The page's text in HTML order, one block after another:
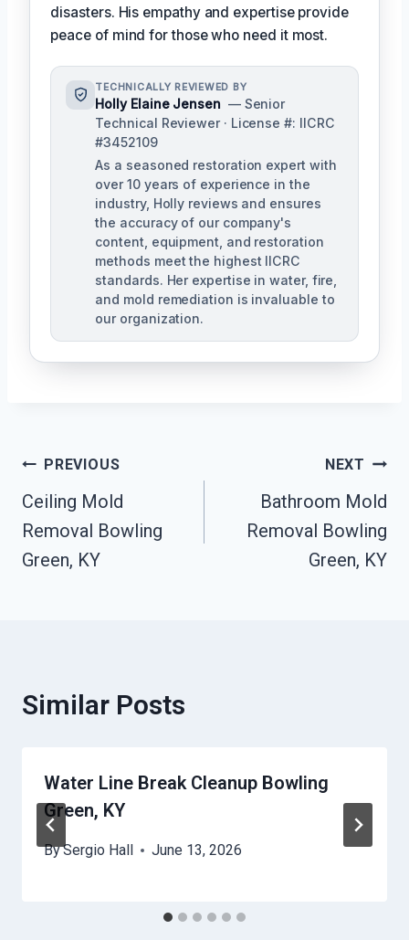
disasters. His empathy and expertise provide
peace of mind for those who need it most.
TECHNICALLY REVIEWED BY
Holly Elaine Jensen — Senior
Technical Reviewer · License #: IICRC
#3452109
As a seasoned restoration expert with
over 10 years of experience in the
industry, Holly reviews and ensures
the accuracy of our company's
content, equipment, and restoration
methods meet the highest IICRC
standards. Her expertise in water, fire,
and mold remediation is invaluable to
our organization.
Post
Navigation
PREVIOUS
Ceiling Mold
Removal Bowling
Green, KY
NEXT
Bathroom Mold
Removal Bowling
Green, KY
Similar Posts
Water Line Break Cleanup Bowling
Green, KY
BySergio Hall June 13, 2026